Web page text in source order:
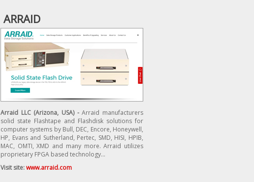
ARRAID
Arraid LLC (Arizona, USA) -Arraid manufacturers
solid state Flashtape and Flashdisk solutions for
computer systems by Bull, DEC, Encore, Honeywell,
HP, Evans and Sutherland, Pertec, SMD, HISI, HPIB,
MAC, OMTI, XMD and many more. Arraid utilizes
proprietary FPGA based technology...
Visit site:www.arraid.com